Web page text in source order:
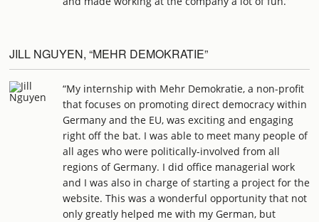
JILL NGUYEN, “MEHR DEMOKRATIE”
“My internship with Mehr Demokratie, a non-profit
that focuses on promoting direct democracy within
Germany and the EU, was exciting and engaging
right off the bat. I was able to meet many people of
all ages who were politically-involved from all
regions of Germany. I did office managerial work
and I was also in charge of starting a project for the
website. This was a wonderful opportunity that not
only greatly helped me with my German, but